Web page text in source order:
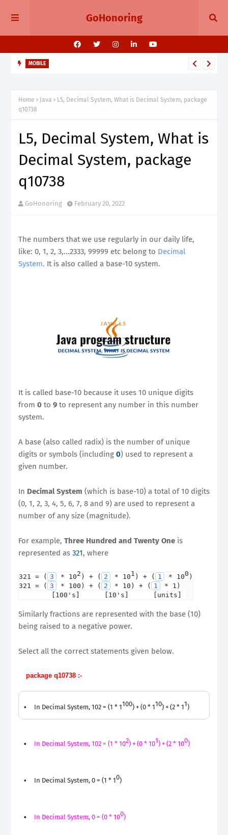
GoHonoring
MOBILE
Home Java
L5, Decimal System, What is Decimal System, package
q10738
L5, Decimal System, What is
Decimal System, package
q10738
GoHonoring February 20, 2022
The numbers that we use regularly in our daily life,
like: 0, 1, 2, 3,...2333, 99999 etc belong to Decimal
System. It is also called a base-10 system.
It is called base-10 because it uses 10 unique digits
from 0 to 9 to represent any number in this number
system.
A base (also called radix) is the number of unique
digits or symbols (including 0) used to represent a
given number.
In Decimal System (which is base-10) a total of 10 digits
(0, 1, 2, 3, 4, 5, 6, 7, 8 and 9) are used to represent a
number of any size (magnitude).
For example, Three Hundred and Twenty One is
represented as 321, where
321 = ( 3 * 102 ) + ( 2 * 101 ) + ( 1 * 100 )
321 = ( 3 * 100) + ( 2 * 10) + ( 1
* 1)
        [100's]      [10's]      [units]
Similarly fractions are represented with the base (10)
being raised to a negative power.
Select all the correct statements given below.
package q10738 :-
In Decimal System, 102 = (1 * 1100) + (0 * 110) + (2 * 11)
In Decimal System, 102 = (1 * 102) + (0 * 101) + (2 * 100)
In Decimal System, 0 = (1 * 10)
In Decimal System, 0 = (0 * 100)